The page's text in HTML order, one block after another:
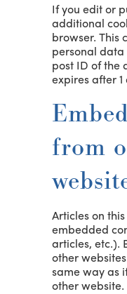
If you edit or
additional
browser. This
personal
post ID of the
expires after 1
from
Articles on
embedded
articles, etc.).
other
same way as
other website.